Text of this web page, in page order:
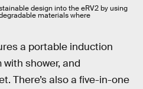
design into the eRV2 by using
materials where
a portable induction
shower, and
There’s also a five-in-one